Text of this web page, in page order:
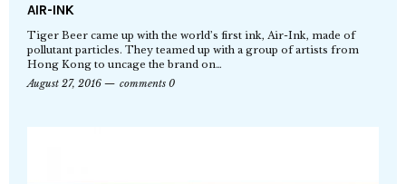
AIR-INK
Tiger Beer came up with the world’s first ink, Air-Ink, made of
pollutant particles. They teamed up with a group of artists from
Hong Kong to uncage the brand on…
August 27, 2016
comments 0